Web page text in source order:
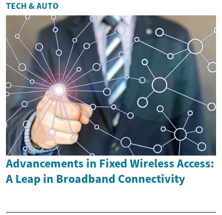
TECH & AUTO
Advancements in Fixed Wireless Access:
A Leap in Broadband Connectivity